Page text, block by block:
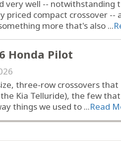
very well --
compact crossover --
more that's also ...
Honda Pilot
three-row crossovers
Kia Telluride), the few
things we used to ...Read